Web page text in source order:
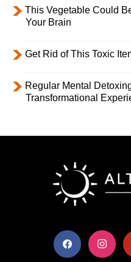
This Vegetable Could
Your Brain
Get Rid of This Toxic
Regular Mental
Transformational
facebook instagram